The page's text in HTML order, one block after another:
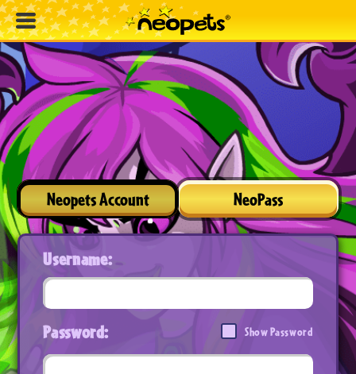
Neopets Account NeoPass
Username:
Password: Show Password